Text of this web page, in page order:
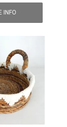
INFO